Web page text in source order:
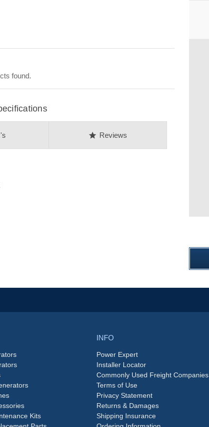
found.
star Reviews
Kits
INFO
Power Expert
Installer Locator
Commonly Used Freight Companies
Terms of Use
Privacy Statement
Returns & Damages
Shipping Insurance